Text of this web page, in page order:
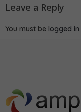
Leave a Reply
You must be logged in